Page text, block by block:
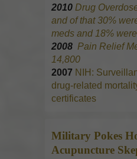
2010 Drug
and of that 30%
meds and 18%
2008 Pain Relief
14,800
2007 NIH:
drug-related
certificates
Military Pokes
Acupuncture